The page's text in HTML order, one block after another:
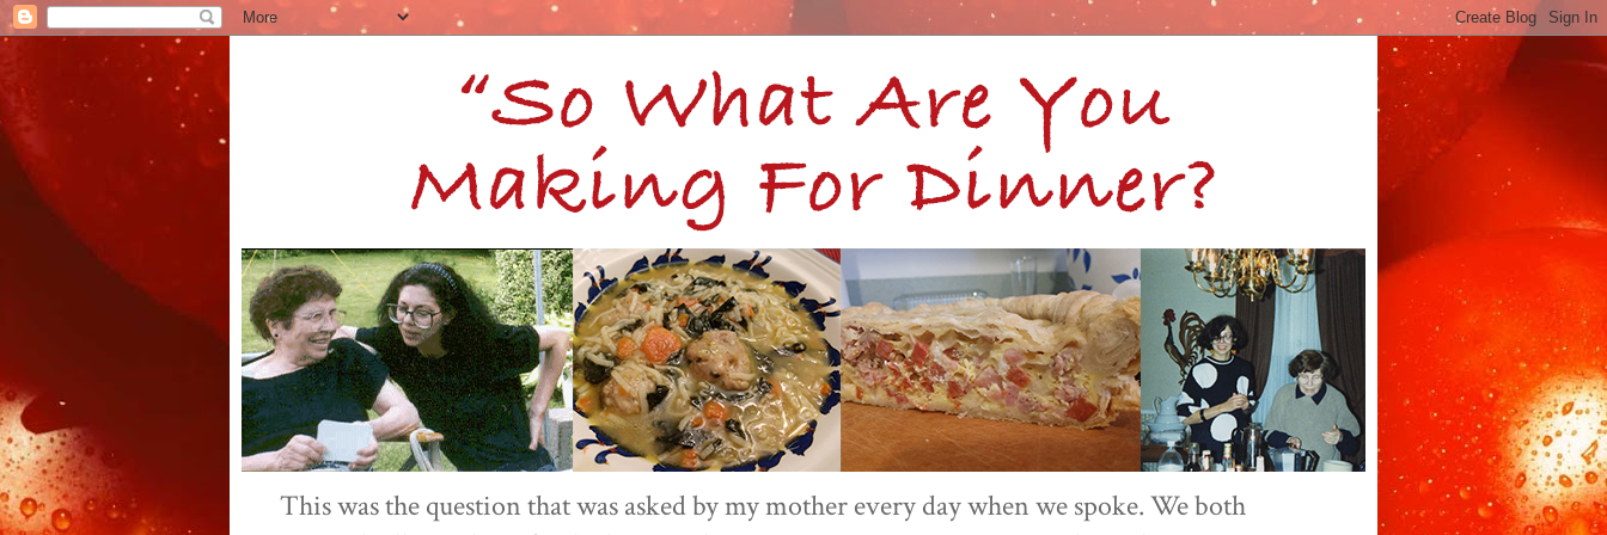
This was the question that was asked by my mother every day when we spoke. We both